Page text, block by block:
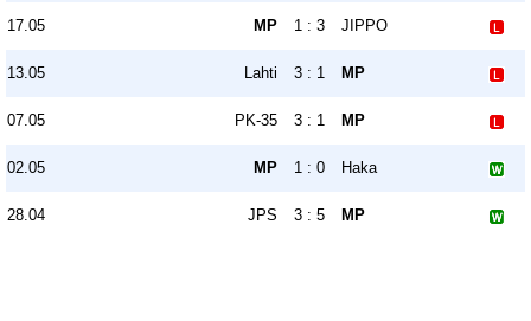
17.05 MP 1 : 3 JIPPO
13.05 Lahti 3 : 1 MP
07.05 PK-35 3 : 1 MP
02.05 MP 1 : 0 Haka
28.04 JPS 3 : 5 MP